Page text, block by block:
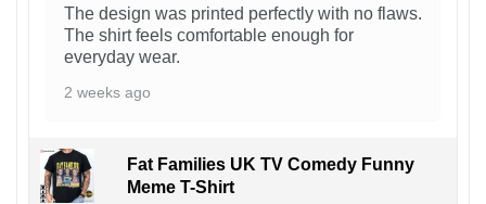
The design was printed perfectly with no flaws.
The shirt feels comfortable enough for
everyday wear.
2 weeks ago
Fat Families UK TV Comedy Funny
Meme T-Shirt